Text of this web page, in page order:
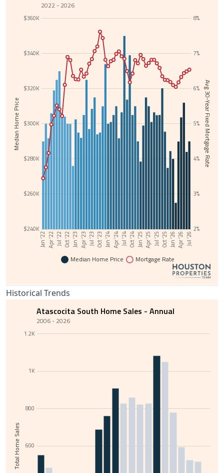
Jan '22 Apr '22Jul '22 Oct '22 Jan '23 Apr '23Jul '23 Oct '23 Jan '24 Apr '24Jul '24 Oct '24 Jan '25 Apr '25Jul '25 Oct '25 Jan '26 Apr '26Jul '26
Median Home Price
$240K
$260K
$280K
$300K
$320K
$340K
$360K
Avg 30-Year Fixed Mortgage Rate
2%
3%
4%
5%
6%
7%
8%
2022 - 2026
Median Home Price Mortgage Rate
Historical Trends
Total Home Sales 600
800
1K
1.2K
Atascocita South Home Sales - Annual
2006 - 2026